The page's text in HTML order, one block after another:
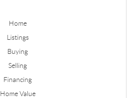
Home
Listings
Buying
Selling
Financing
Home Value